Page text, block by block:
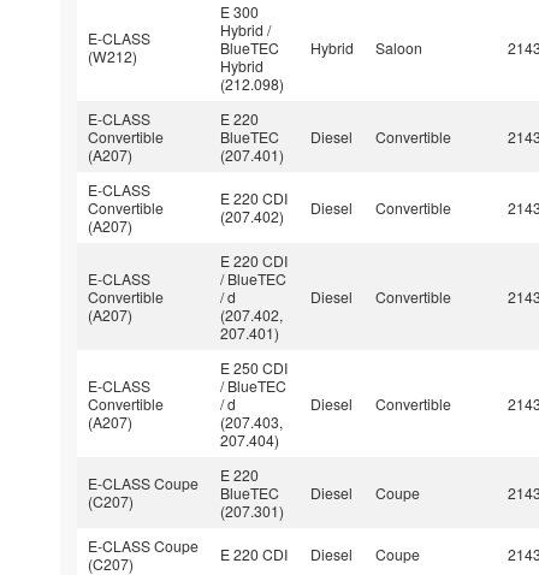
E-CLASS
(W212)
E 300
Hybrid /
BlueTEC
Hybrid
(212.098)
Hybrid Saloon
E-CLASS
Convertible
(A207)
E 220
BlueTEC
(207.401)
Diesel Convertible
E-CLASS
Convertible
(A207)
E 220 CDI
(207.402)
Diesel Convertible
E-CLASS
Convertible
(A207)
E 220 CDI
/ BlueTEC
/ d
(207.402,
207.401)
Diesel Convertible
E-CLASS
Convertible
(A207)
E 250 CDI
/ BlueTEC
/ d
(207.403,
207.404)
Diesel Convertible
E-CLASS Coupe
(C207)
E 220
BlueTEC
(207.301)
Diesel Coupe
E-CLASS Coupe
(C207)
E 220 CDI Diesel Coupe